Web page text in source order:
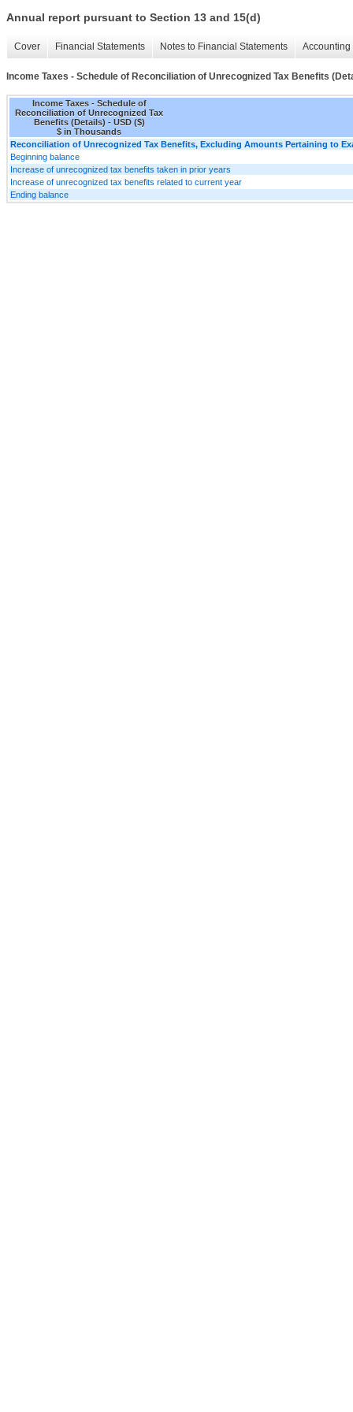
Annual report pursuant to Section 13 and 15(d)
Cover Financial Statements Notes to Financial Statements
Income Taxes - Schedule of Reconciliation of Unrecognized Tax Benefits
Income Taxes - Schedule of
Reconciliation of Unrecognized Tax
Benefits (Details) - USD ($)
$ in Thousands
Reconciliation of Unrecognized Tax Benefits, Excluding Amounts Pertaining to
Beginning balance
Increase of unrecognized tax benefits taken in prior years
Increase of unrecognized tax benefits related to current year
Ending balance